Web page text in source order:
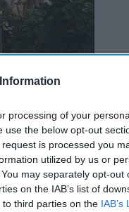
processing of your
use the below opt-out
is processed you
utilized by us or
may separately opt-out
on the IAB’s list of
third parties on the IAB’s